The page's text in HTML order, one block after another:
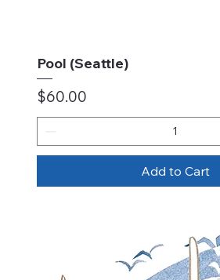
Pool (Seattle)
Price
$60.00
Add to Cart